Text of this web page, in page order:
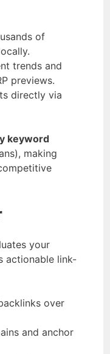
of
trends and
previews.
directly via
keyword
making
your
actionable link-
over
and anchor